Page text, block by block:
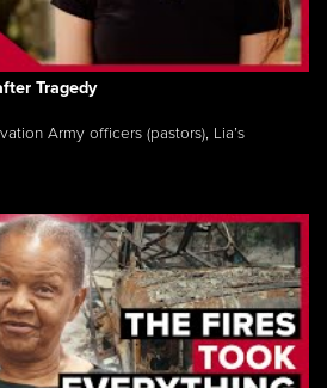
Tragedy
Army officers (pastors), Lia’s